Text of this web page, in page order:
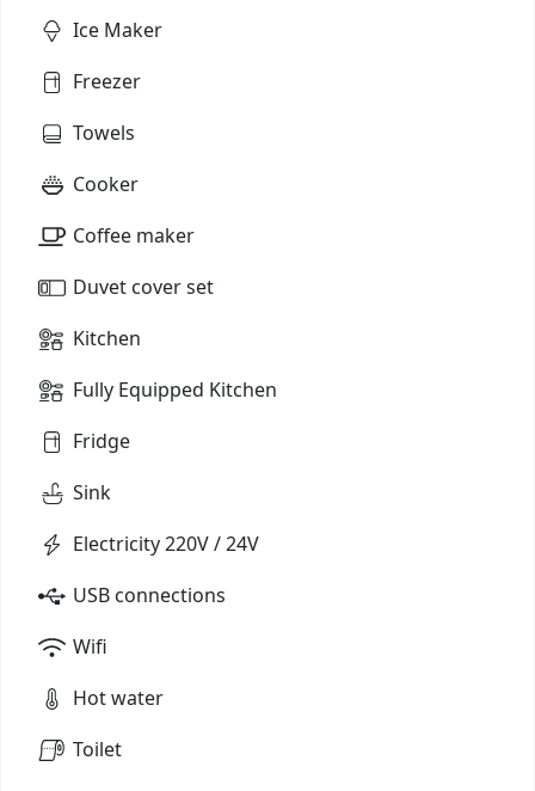
Ice Maker
Freezer
Towels
Cooker
Coffee maker
Duvet cover set
Kitchen
Fully Equipped Kitchen
Fridge
Sink
Electricity 220V / 24V
USB connections
Wifi
Hot water
Toilet